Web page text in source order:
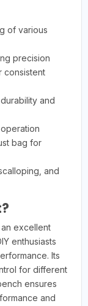
of various
precision
consistent
and
bag for
and
excellent
enthusiasts
Its
for different
ensures
and